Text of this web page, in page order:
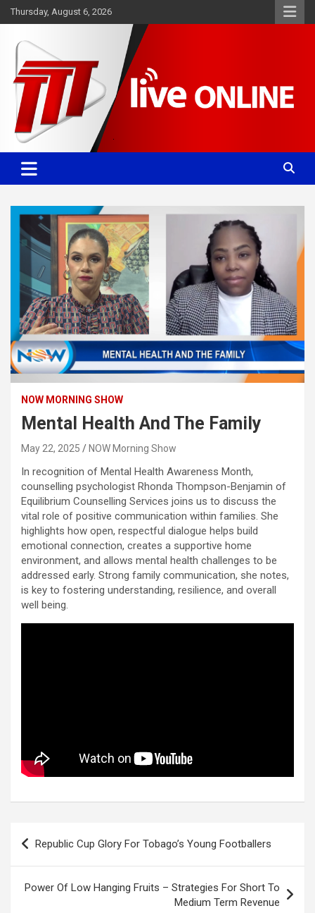
Skip
to
Thursday, August 6, 2026
TTT News
Committed. Accurate. Relevant.
NOW MORNING SHOW
Mental Health And The Family
May 22, 2025 NOW Morning Show
In recognition of Mental Health Awareness Month,
counselling psychologist Rhonda Thompson-Benjamin of
Equilibrium Counselling Services joins us to discuss the
vital role of positive communication within families. She
highlights how open, respectful dialogue helps build
emotional connection, creates a supportive home
environment, and allows mental health challenges to be
addressed early. Strong family communication, she notes,
is key to fostering understanding, resilience, and overall
well being.
Post
navigation
Republic Cup Glory For Tobago’s Young Footballers
Power Of Low Hanging Fruits – Strategies For Short To
Medium Term Revenue